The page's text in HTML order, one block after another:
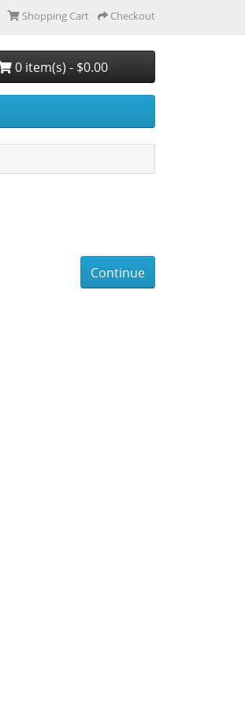
Shopping Cart Checkout
0 item(s) - $0.00
Continue